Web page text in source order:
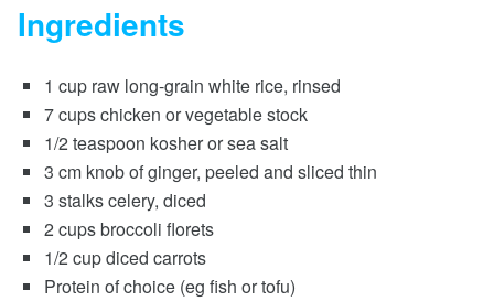
Ingredients
1 cup raw long-grain white rice, rinsed
7 cups chicken or vegetable stock
1/2 teaspoon kosher or sea salt
3 cm knob of ginger, peeled and sliced thin
3 stalks celery, diced
2 cups broccoli florets
1/2 cup diced carrots
Protein of choice (eg fish or tofu)